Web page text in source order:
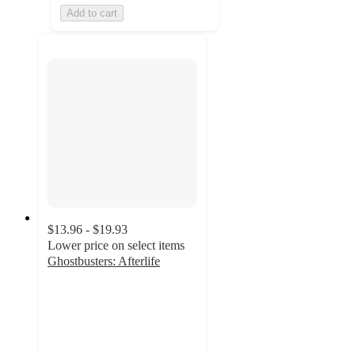
Add to cart
$13.96 - $19.93
Lower price on select items
Ghostbusters: Afterlife